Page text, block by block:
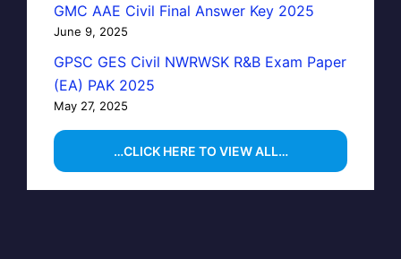
GMC AAE Civil Final Answer Key 2025
June 9, 2025
GPSC GES Civil NWRWSK R&B Exam Paper
(EA) PAK 2025
May 27, 2025
…CLICK HERE TO VIEW ALL…